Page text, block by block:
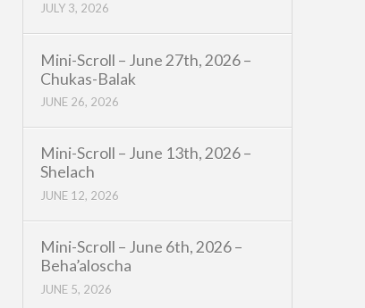
JULY 3, 2026
Mini-Scroll – June 27th, 2026 –
Chukas-Balak
JUNE 26, 2026
Mini-Scroll – June 13th, 2026 –
Shelach
JUNE 12, 2026
Mini-Scroll – June 6th, 2026 –
Beha’aloscha
JUNE 5, 2026